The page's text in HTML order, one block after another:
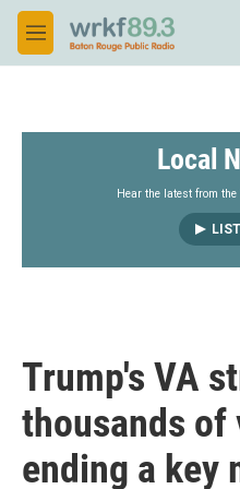
Skip to main content
M
e
Local
Hear the latest from the
Trump's VA
thousands of
ending a key